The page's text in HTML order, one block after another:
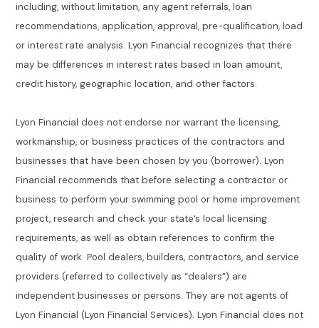
including, without limitation, any agent referrals, loan
recommendations, application, approval, pre-qualification, load
or interest rate analysis. Lyon Financial recognizes that there
may be differences in interest rates based in loan amount,
credit history, geographic location, and other factors.
Lyon Financial does not endorse nor warrant the licensing,
workmanship, or business practices of the contractors and
businesses that have been chosen by you (borrower). Lyon
Financial recommends that before selecting a contractor or
business to perform your swimming pool or home improvement
project, research and check your state’s local licensing
requirements, as well as obtain references to confirm the
quality of work. Pool dealers, builders, contractors, and service
providers (referred to collectively as “dealers”) are
independent businesses or persons. They are not agents of
Lyon Financial (Lyon Financial Services). Lyon Financial does not